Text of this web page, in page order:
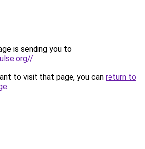
is sending you to
.
to visit that page, you can return to
.